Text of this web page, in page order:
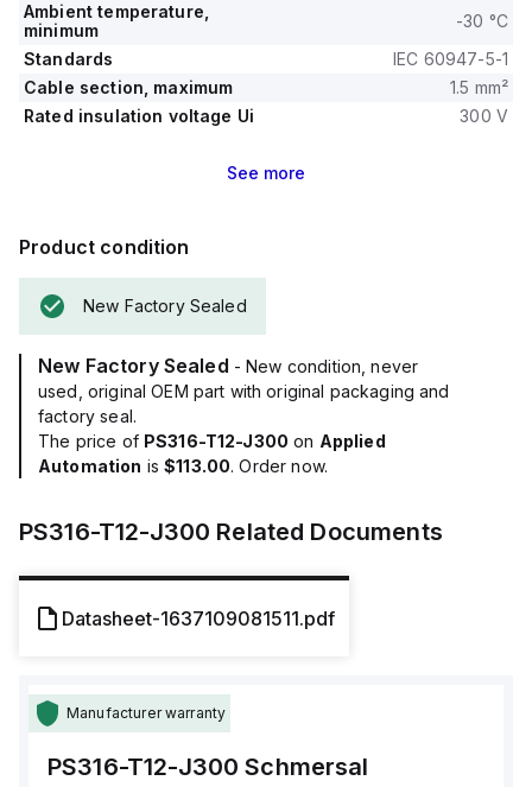
Ambient temperature,
minimum
-30 °C
Standards
IEC 60947-5-1
Cable section, maximum
1.5 mm²
Rated insulation voltage Ui
300 V
See more
Product condition
New Factory Sealed
New Factory Sealed - New condition, never
used, original OEM part with original packaging and
factory seal.
The price of PS316-T12-J300 on Applied
Automation is$113.00. Order now.
PS316-T12-J300 Related Documents
Datasheet-1637109081511.pdf
Manufacturer warranty
PS316-T12-J300 Schmersal